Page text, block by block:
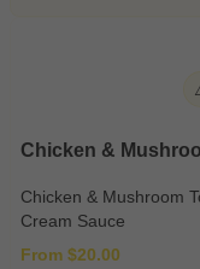
Chicken &
Chicken & Mushroom
Cream Sauce
From $20.00